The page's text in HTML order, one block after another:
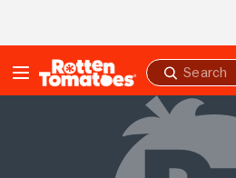
Submit
search